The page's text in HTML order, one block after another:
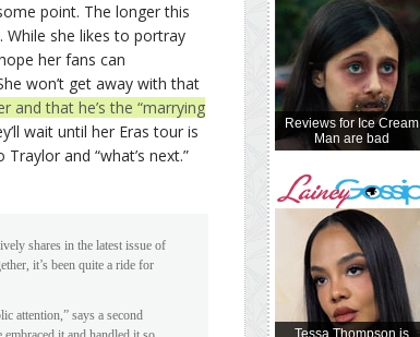
point. The longer this
she likes to portray
her fans can
won’t get away with that
and that he’s the “marrying
wait until her Eras tour is
and “what’s next.”
shares in the latest issue of
it’s been quite a ride for
attention,” says a second
Reviews for Ice Cream
Man are bad
Tessa Thompson is